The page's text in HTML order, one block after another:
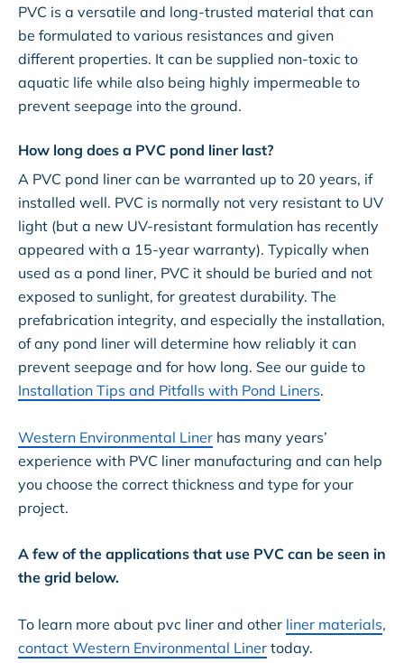
PVC is a versatile and long-trusted material that can
be formulated to various resistances and given
different properties. It can be supplied non-toxic to
aquatic life while also being highly impermeable to
prevent seepage into the ground.
How long does a PVC pond liner last?
A PVC pond liner can be warranted up to 20 years, if
installed well. PVC is normally not very resistant to UV
light (but a new UV-resistant formulation has recently
appeared with a 15-year warranty). Typically when
used as a pond liner, PVC it should be buried and not
exposed to sunlight, for greatest durability. The
prefabrication integrity, and especially the installation,
of any pond liner will determine how reliably it can
prevent seepage and for how long. See our guide to
Installation Tips and Pitfalls with Pond Liners.
Western Environmental Liner has many years’
experience with PVC liner manufacturing and can help
you choose the correct thickness and type for your
project.
A few of the applications that use PVC can be seen in
the grid below.
To learn more about pvc liner and other liner materials,
contact Western Environmental Liner today.